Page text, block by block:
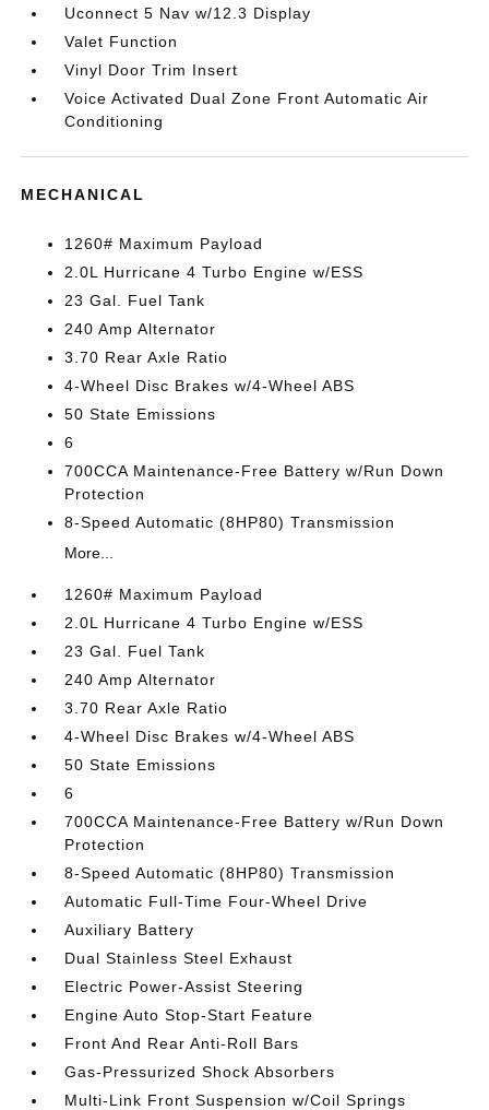
Uconnect 5 Nav w/12.3 Display
Valet Function
Vinyl Door Trim Insert
Voice Activated Dual Zone Front Automatic Air
Conditioning
MECHANICAL
1260# Maximum Payload
2.0L Hurricane 4 Turbo Engine w/ESS
23 Gal. Fuel Tank
240 Amp Alternator
3.70 Rear Axle Ratio
4-Wheel Disc Brakes w/4-Wheel ABS
50 State Emissions
6
700CCA Maintenance-Free Battery w/Run Down
Protection
8-Speed Automatic (8HP80) Transmission
More...
1260# Maximum Payload
2.0L Hurricane 4 Turbo Engine w/ESS
23 Gal. Fuel Tank
240 Amp Alternator
3.70 Rear Axle Ratio
4-Wheel Disc Brakes w/4-Wheel ABS
50 State Emissions
6
700CCA Maintenance-Free Battery w/Run Down
Protection
8-Speed Automatic (8HP80) Transmission
Automatic Full-Time Four-Wheel Drive
Auxiliary Battery
Dual Stainless Steel Exhaust
Electric Power-Assist Steering
Engine Auto Stop-Start Feature
Front And Rear Anti-Roll Bars
Gas-Pressurized Shock Absorbers
Multi-Link Front Suspension w/Coil Springs